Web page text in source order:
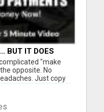
BUT IT DOES
"make
opposite. No
Just copy
....and
from it. Most
stay stuck. A few